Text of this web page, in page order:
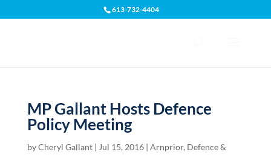
613-732-4404
MP Gallant Hosts Defence
Policy Meeting
byCheryl Gallant| Jul 15, 2016| Arnprior, Defence &